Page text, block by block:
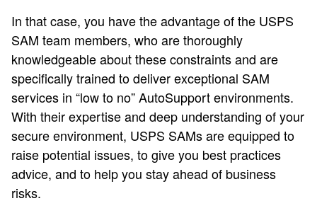
In that case, you have the advantage of the USPS
SAM team members, who are thoroughly
knowledgeable about these constraints and are
specifically trained to deliver exceptional SAM
services in “low to no” AutoSupport environments.
With their expertise and deep understanding of your
secure environment, USPS SAMs are equipped to
raise potential issues, to give you best practices
advice, and to help you stay ahead of business
risks.